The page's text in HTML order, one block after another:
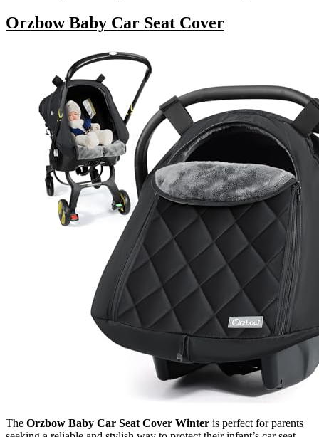
Orzbow Baby Car Seat Cover
The Orzbow Baby Car Seat Cover Winter is perfect for parents